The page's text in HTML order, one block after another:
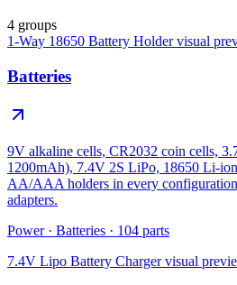
4 groups
1-Way 18650 Battery Holdervisual
Batteries
9V alkaline cells, CR2032 coin cells,
1200mAh), 7.4V 2S LiPo, 18650 Li-
AA/AAA holders in every
adapters.
Power · Batteries · 104 parts
7.4V Lipo Battery Chargervisual